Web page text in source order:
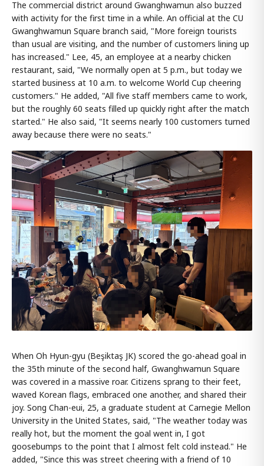
The commercial district around Gwanghwamun also buzzed
with activity for the first time in a while. An official at the CU
Gwanghwamun Square branch said, "More foreign tourists
than usual are visiting, and the number of customers lining up
has increased." Lee, 45, an employee at a nearby chicken
restaurant, said, "We normally open at 5 p.m., but today we
started business at 10 a.m. to welcome World Cup cheering
customers." He added, "All five staff members came to work,
but the roughly 60 seats filled up quickly right after the match
started." He also said, "It seems nearly 100 customers turned
away because there were no seats."
When Oh Hyun-gyu (Beşiktaş JK) scored the go-ahead goal in
the 35th minute of the second half, Gwanghwamun Square
was covered in a massive roar. Citizens sprang to their feet,
waved Korean flags, embraced one another, and shared their
joy. Song Chan-eui, 25, a graduate student at Carnegie Mellon
University in the United States, said, "The weather today was
really hot, but the moment the goal went in, I got
goosebumps to the point that I almost felt cold instead." He
added, "Since this was street cheering with a friend of 10